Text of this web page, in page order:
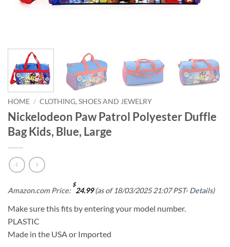
HOME / CLOTHING, SHOES AND JEWELRY
Nickelodeon Paw Patrol Polyester Duffle
Bag Kids, Blue, Large
Amazon.com Price:
$
24.99(as of 18/03/2025 21:07 PST-Details)
Make sure this fits by entering your model number.
PLASTIC
Made in the USA or Imported